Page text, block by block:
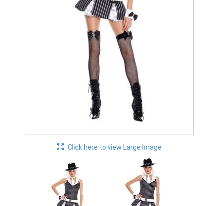
Click here to view Large Image